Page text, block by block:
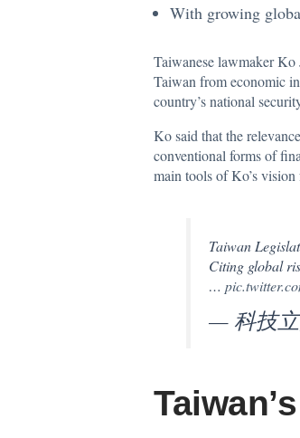
With growing
Taiwanese lawmaker Ko
Taiwan from economic
country’s national
Kosaid that the
conventional forms of
main tools of Ko’s
Taiwan
Citing global
…
— 科技立